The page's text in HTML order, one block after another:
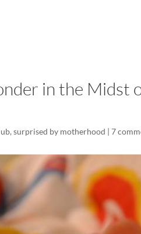
in the Midst
,surprised by motherhood |7